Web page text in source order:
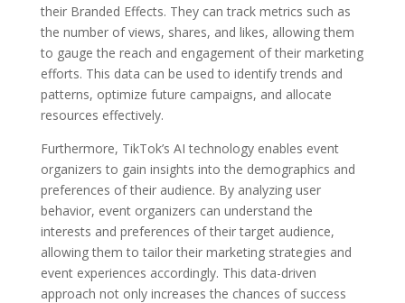
their Branded Effects. They can track metrics such as
the number of views, shares, and likes, allowing them
to gauge the reach and engagement of their marketing
efforts. This data can be used to identify trends and
patterns, optimize future campaigns, and allocate
resources effectively.
Furthermore, TikTok’s AI technology enables event
organizers to gain insights into the demographics and
preferences of their audience. By analyzing user
behavior, event organizers can understand the
interests and preferences of their target audience,
allowing them to tailor their marketing strategies and
event experiences accordingly. This data-driven
approach not only increases the chances of success